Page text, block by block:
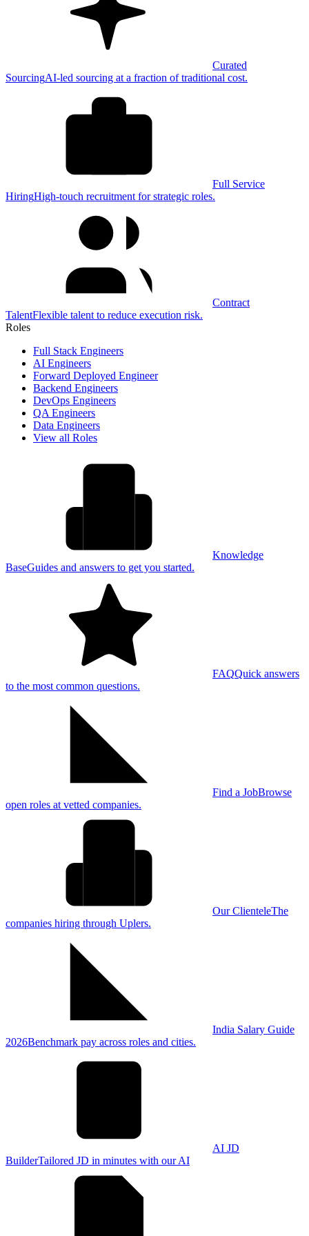
Curated
SourcingAI-led sourcing at a fraction of traditional cost.
Full Service
HiringHigh-touch recruitment for strategic roles.
Contract
TalentFlexible talent to reduce execution risk.
Roles
Full Stack Engineers
AI Engineers
Forward Deployed Engineer
Backend Engineers
DevOps Engineers
QA Engineers
Data Engineers
View all Roles
Knowledge
BaseGuides and answers to get you started.
FAQQuick answers
to the most common questions.
Find a JobBrowse
open roles at vetted companies.
Our ClienteleThe
companies hiring through Uplers.
India Salary Guide
2026Benchmark pay across roles and cities.
AI JD
BuilderTailored JD in minutes with our AI